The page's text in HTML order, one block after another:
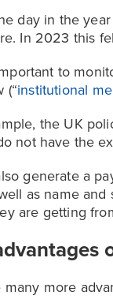
day in the
In 2023 this
to
(“institutional
the UK
not have the
generate a
as name
are getting
many more